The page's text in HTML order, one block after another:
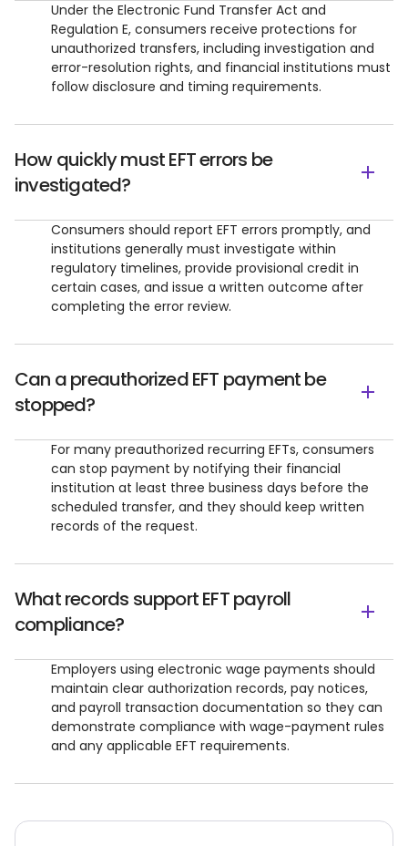
Under the Electronic Fund Transfer Act and
Regulation E, consumers receive protections for
unauthorized transfers, including investigation and
error-resolution rights, and financial institutions must
follow disclosure and timing requirements.
How quickly must EFT errors be
investigated?
Consumers should report EFT errors promptly, and
institutions generally must investigate within
regulatory timelines, provide provisional credit in
certain cases, and issue a written outcome after
completing the error review.
Can a preauthorized EFT payment be
stopped?
For many preauthorized recurring EFTs, consumers
can stop payment by notifying their financial
institution at least three business days before the
scheduled transfer, and they should keep written
records of the request.
What records support EFT payroll
compliance?
Employers using electronic wage payments should
maintain clear authorization records, pay notices,
and payroll transaction documentation so they can
demonstrate compliance with wage-payment rules
and any applicable EFT requirements.